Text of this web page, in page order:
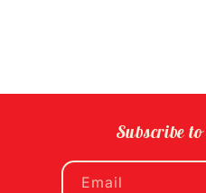
Subscribe
Email